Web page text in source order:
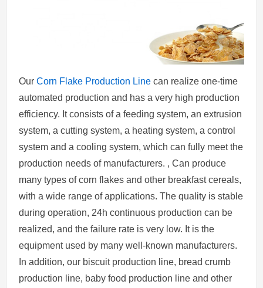
OurCorn Flake Production Line can realize one-time
automated production and has a very high production
efficiency. It consists of a feeding system, an extrusion
system, a cutting system, a heating system, a control
system and a cooling system, which can fully meet the
production needs of manufacturers. , Can produce
many types of corn flakes and other breakfast cereals,
with a wide range of applications. The quality is stable
during operation, 24h continuous production can be
realized, and the failure rate is very low. It is the
equipment used by many well-known manufacturers.
In addition, our biscuit production line, bread crumb
production line, baby food production line and other